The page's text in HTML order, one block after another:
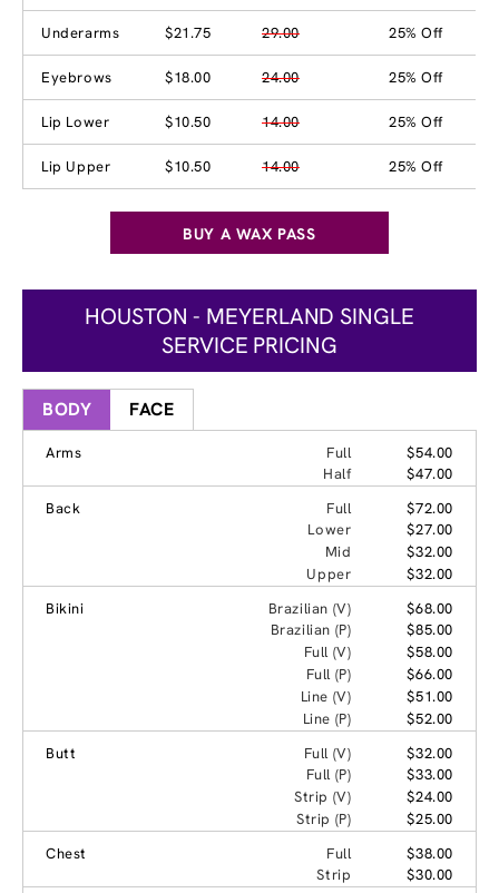
Underarms $21.75 29.00 25% Off
Eyebrows $18.00 24.00 25% Off
Lip Lower $10.50 14.00 25% Off
Lip Upper $10.50 14.00 25% Off
BUY A WAX PASS
HOUSTON - MEYERLAND SINGLE
SERVICE PRICING
BODY FACE
Arms Full
$54.00
Half
$47.00
Back
Full
$72.00
Lower
$27.00
Mid
$32.00
Upper
$32.00
Bikini
Brazilian (V)
$68.00
Brazilian (P)
$85.00
Full (V)
$58.00
Full (P)
$66.00
Line (V)
$51.00
Line (P)
$52.00
Butt
Full (V)
$32.00
Full (P)
$33.00
Strip (V)
$24.00
Strip (P)
$25.00
Chest
Full
$38.00
Strip
$30.00